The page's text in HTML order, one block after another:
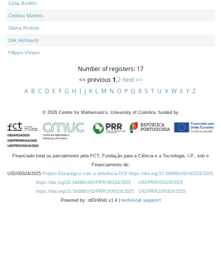
Célia Borlido
Cristina Martins
Diana Rodelo
Dirk Hofmann
Filippo Viviani
Number of registers: 17
<< previous 1,2 next >>
A B C D E F G H I J K L M N O P Q R S T U V W X Y Z
© 2026 Centre for Mathematics, University of Coimbra, funded by
Financiado total ou parcialmente pela FCT, Fundação para a Ciência e a Tecnologia, I.P., sob o
Financiamento de:
UID/00324/2025 Projeto Estratégico com a referência DOI https://doi.org/10.54499/UID/00324/2025.
https://doi.org/10.54499/UID/PRR/00324/2025
UID/PRR/00324/2025
https://doi.org/10.54499/UID/PRR2/00324/2025
UID/PRR2/00324/2025
Powered by: rdOnWeb v1.4 | technical support